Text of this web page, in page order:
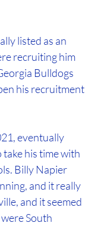
listed as an
recruiting him
Bulldogs
his recruitment
eventually
his time with
Billy Napier
and it really
and it seemed
South